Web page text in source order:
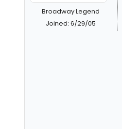
Broadway Legend
Joined: 6/29/05